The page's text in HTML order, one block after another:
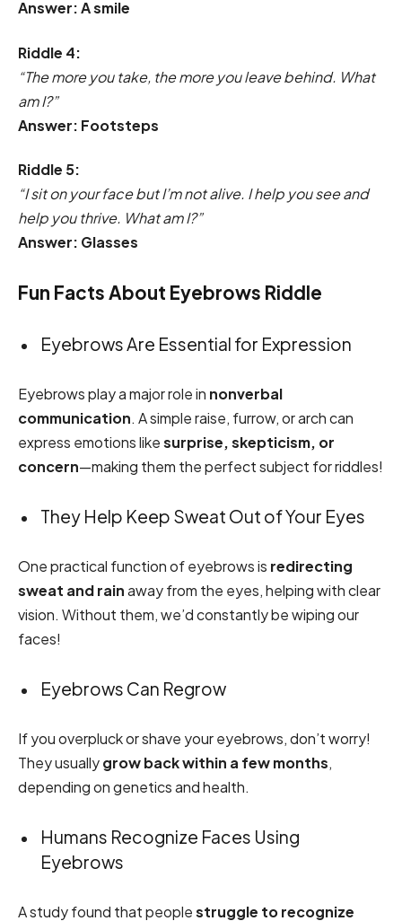
Answer: A smile
Riddle 4:
“The more you take, the more you leave behind. What
am I?”
Answer: Footsteps
Riddle 5:
“I sit on your face but I’m not alive. I help you see and
help you thrive. What am I?”
Answer: Glasses
Fun Facts About Eyebrows Riddle
Eyebrows Are Essential for Expression
Eyebrows play a major role in nonverbal
communication. A simple raise, furrow, or arch can
express emotions likesurprise, skepticism, or
concern—making them the perfect subject for riddles!
They Help Keep Sweat Out of Your Eyes
One practical function of eyebrows is redirecting
sweat and rainaway from the eyes, helping with clear
vision. Without them, we’d constantly be wiping our
faces!
Eyebrows Can Regrow
If you overpluck or shave your eyebrows, don’t worry!
They usuallygrow back within a few months,
depending on genetics and health.
Humans Recognize Faces Using
Eyebrows
A study found that peoplestruggle to recognize